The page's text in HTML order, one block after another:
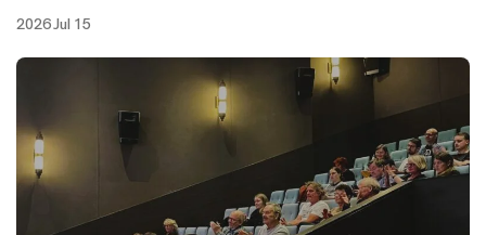
2026 Jul 15